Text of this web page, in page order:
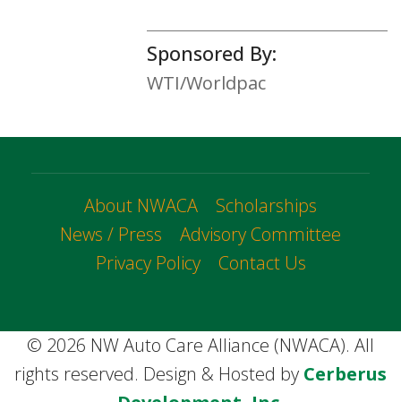
Sponsored By:
WTI/Worldpac
About NWACA
Scholarships
News / Press
Advisory Committee
Privacy Policy
Contact Us
© 2026 NW Auto Care Alliance (NWACA). All
rights reserved. Design & Hosted by Cerberus